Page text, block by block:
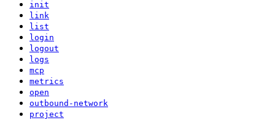
init
link
list
login
logout
logs
mcp
metrics
open
outbound-network
project